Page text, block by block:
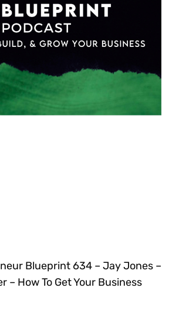
Blueprint 634 – Jay Jones –
– How To Get Your Business